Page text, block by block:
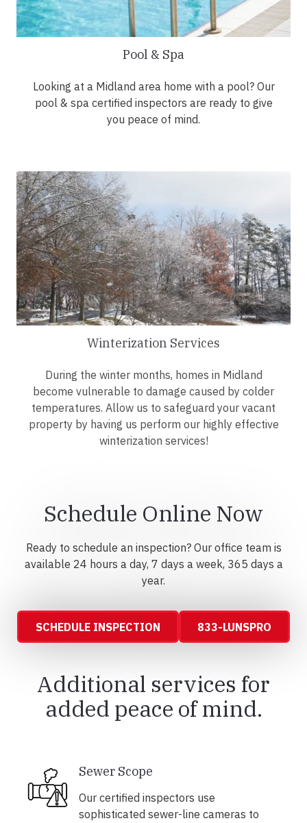
Pool & Spa
Looking at a Midland area home with a pool? Our
pool & spa certified inspectors are ready to give
you peace of mind.
Winterization Services
During the winter months, homes in Midland
become vulnerable to damage caused by colder
temperatures. Allow us to safeguard your vacant
property by having us perform our highly effective
winterization services!
Schedule Online Now
Ready to schedule an inspection? Our office team is
available 24 hours a day, 7 days a week, 365 days a
year.
SCHEDULE INSPECTION 833-LUNSPRO
Additional services for
added peace of mind.
Sewer Scope
Our certified inspectors use
sophisticated sewer-line cameras to